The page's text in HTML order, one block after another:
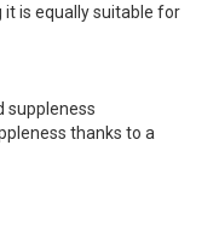
is equally suitable for
suppleness
thanks to a